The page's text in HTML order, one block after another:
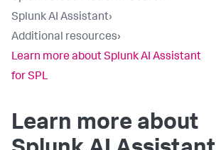
Splunk AI Assistant›
Additional resources›
Learn more about Splunk AI Assistant
for SPL
Learn more about